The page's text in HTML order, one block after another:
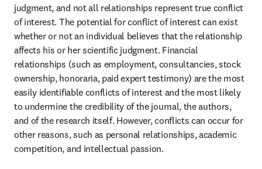
judgment, and not all relationships represent true conflict
of interest. The potential for conflict of interest can exist
whether or not an individual believes that the relationship
affects his or her scientific judgment. Financial
relationships (such as employment, consultancies, stock
ownership, honoraria, paid expert testimony) are the most
easily identifiable conflicts of interest and the most likely
to undermine the credibility of the journal, the authors,
and of the research itself. However, conflicts can occur for
other reasons, such as personal relationships, academic
competition, and intellectual passion.